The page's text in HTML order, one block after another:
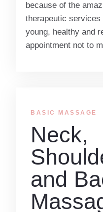
because of the
therapeutic
young, healthy and
appointment not to
BASIC MASSAGE​
Neck,
and